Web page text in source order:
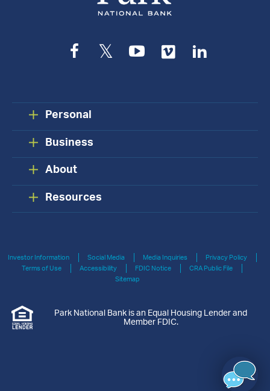
Facebook
TwitterYouTube
Vimeo
Personal
Business
About
Resources
Investor Information Social Media Media Inquiries
Privacy Policy
Terms of Use
Accessibility FDIC Notice
CRA Public File
Sitemap
Park National Bank is an Equal Housing Lender and
Member FDIC.